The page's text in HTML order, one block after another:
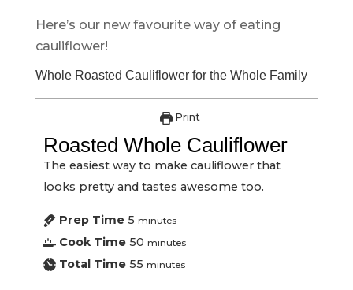
Here’s our new favourite way of eating
cauliflower!
Whole Roasted Cauliflower for the Whole Family
Print
Roasted Whole Cauliflower
The easiest way to make cauliflower that
looks pretty and tastes awesome too.
Prep Time 5 minutes
Cook Time 50 minutes
Total Time 55 minutes